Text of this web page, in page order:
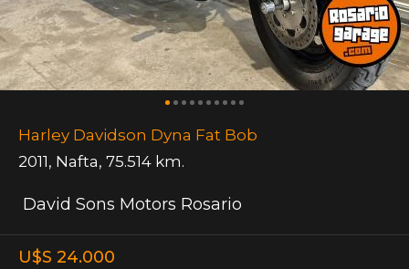
Harley Davidson Dyna Fat Bob
2011, Nafta, 75.514 km.
David Sons Motors Rosario
U$S 24.000